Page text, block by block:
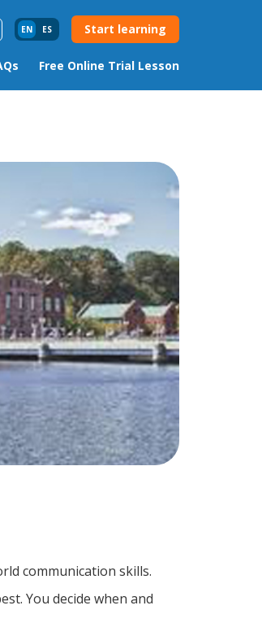
EN ES Start learning
Free Online Trial Lesson
communication skills.
You decide when and